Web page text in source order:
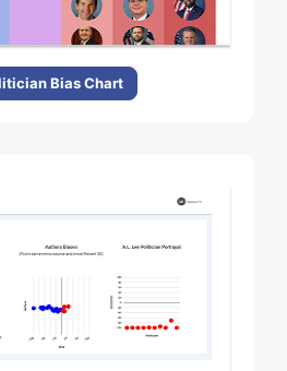
Bias Chart